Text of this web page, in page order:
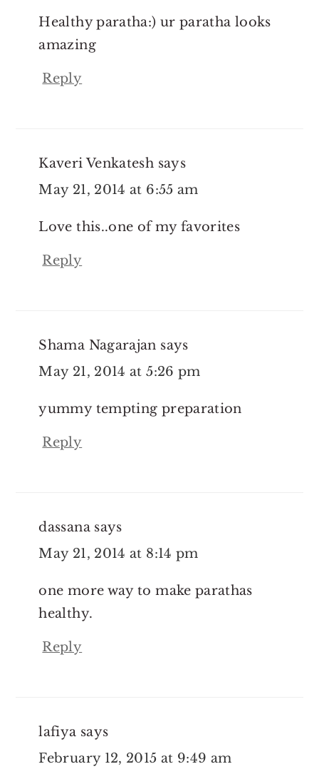
Healthy paratha:) ur paratha looks
amazing
Reply
Kaveri Venkatesh says
May 21, 2014 at 6:55 am
Love this..one of my favorites
Reply
Shama Nagarajan says
May 21, 2014 at 5:26 pm
yummy tempting preparation
Reply
dassana says
May 21, 2014 at 8:14 pm
one more way to make parathas
healthy.
Reply
lafiya says
February 12, 2015 at 9:49 am